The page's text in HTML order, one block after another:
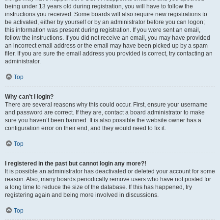
being under 13 years old during registration, you will have to follow the
instructions you received. Some boards will also require new registrations to
be activated, either by yourself or by an administrator before you can logon;
this information was present during registration. If you were sent an email,
follow the instructions. If you did not receive an email, you may have provided
an incorrect email address or the email may have been picked up by a spam
filer. If you are sure the email address you provided is correct, try contacting an
administrator.
Top
Why can’t I login?
There are several reasons why this could occur. First, ensure your username
and password are correct. If they are, contact a board administrator to make
sure you haven’t been banned. It is also possible the website owner has a
configuration error on their end, and they would need to fix it.
Top
I registered in the past but cannot login any more?!
It is possible an administrator has deactivated or deleted your account for some
reason. Also, many boards periodically remove users who have not posted for
a long time to reduce the size of the database. If this has happened, try
registering again and being more involved in discussions.
Top